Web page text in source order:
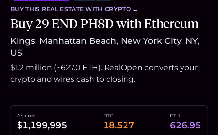
BUY THIS REAL ESTATE WITH CRYPTO →
Buy 29 END PH8D with Ethereum
Kings, Manhattan Beach, New York City, NY,
US
$1.2 million (~627.0 ETH). RealOpen converts your
crypto and wires cash to closing.
Asking
$1,199,995
BTC
18.527
ETH
626.95